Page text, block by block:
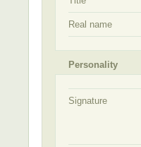
Real name
Personality
Signature